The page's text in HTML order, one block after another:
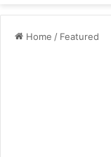
Home / Featured